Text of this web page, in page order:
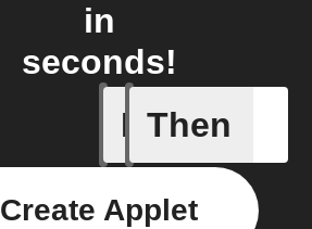
in
seconds!
If
Radon
Then
Create Applet